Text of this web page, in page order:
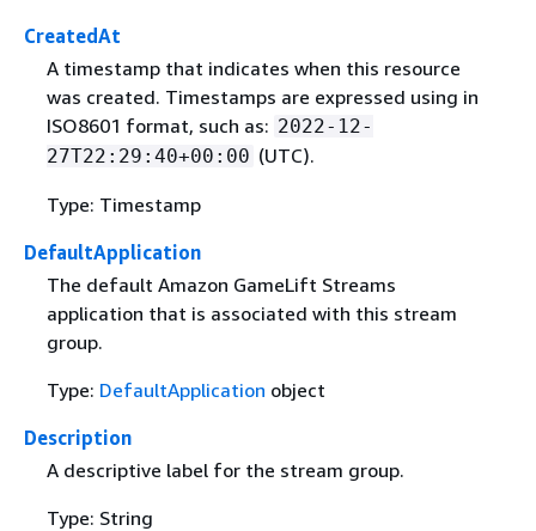
CreatedAt
A timestamp that indicates when this resource
was created. Timestamps are expressed using in
ISO8601 format, such as: 2022-12-
27T22:29:40+00:00 (UTC).
Type: Timestamp
DefaultApplication
The default Amazon GameLift Streams
application that is associated with this stream
group.
Type: DefaultApplication object
Description
A descriptive label for the stream group.
Type: String